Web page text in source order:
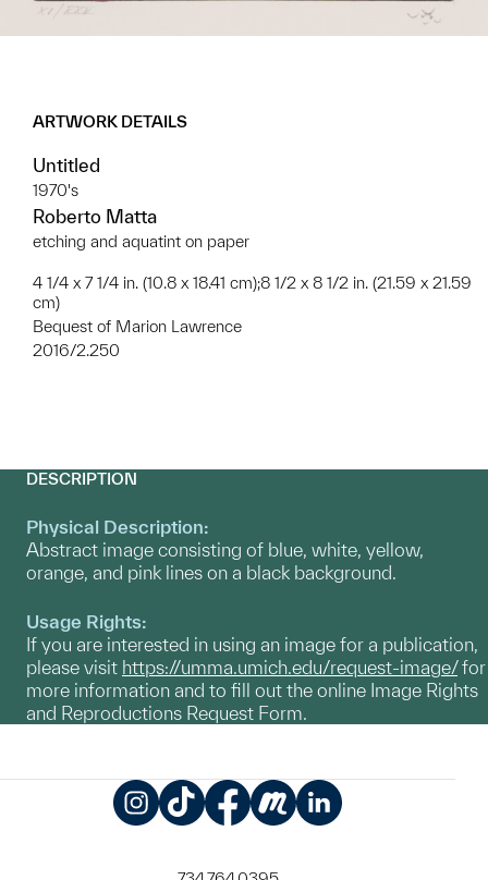
ARTWORK DETAILS
Untitled
1970's
Roberto Matta
etching and aquatint on paper
4 1/4 x 7 1/4 in. (10.8 x 18.41 cm);8 1/2 x 8 1/2 in. (21.59 x 21.59
cm)
Bequest of Marion Lawrence
2016/2.250
DESCRIPTION
Physical Description:
Abstract image consisting of blue, white, yellow,
orange, and pink lines on a black background.
Usage Rights:
If you are interested in using an image for a publication,
please visit https://umma.umich.edu/request-image/for
more information and to fill out the online Image Rights
and Reproductions Request Form.